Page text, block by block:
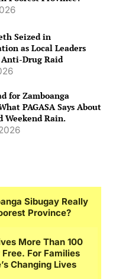
Seized in
as Local Leaders
Drug Raid
for Zamboanga
PAGASA Says About
Weekend Rain.